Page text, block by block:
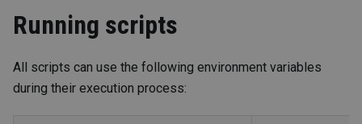
Running scripts
All scripts can use the following environment variables
during their execution process: